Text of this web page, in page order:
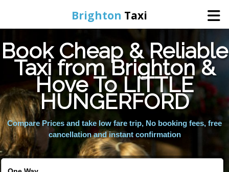
Brighton Taxi
Home
Online Booking
Services
Areas We Cover
Book Cheap & Reliable
Taxi from Brighton &
Hove To LITTLE
HUNGERFORD
Compare Prices and take low fare trip, No booking fees, free
cancellation and instant confirmation